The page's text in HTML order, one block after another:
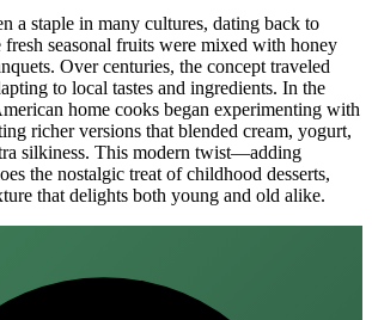
a staple in many cultures, dating back to
fresh seasonal fruits were mixed with honey
Over centuries, the concept traveled
to local tastes and ingredients. In the
home cooks began experimenting with
richer versions that blended cream, yogurt,
silkiness. This modern twist—adding
the nostalgic treat of childhood desserts,
that delights both young and old alike.